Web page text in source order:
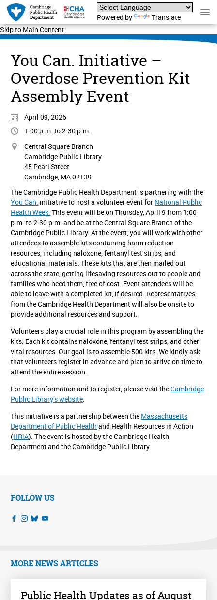
Skip to Main Content
Powered by Translate
You Can. Initiative –
Overdose Prevention Kit
Assembly Event
April 09, 2026
1:00 p.m. to 2:30 p.m.
Central Square Branch
Cambridge Public Library
45 Pearl Street
Cambridge, MA 02139
The Cambridge Public Health Department is partnering with the
You Can. initiative to host a volunteer event for National Public
Health Week. This event will be on Thursday, April 9 from 1:00
p.m. to 2:30 p.m. and be at the Central Square Branch of the
Cambridge Public Library. At the event, you will work with other
attendees to assemble kits containing harm reduction
resources, including naloxone, fentanyl test strips, and
educational materials. These kits that are then mailed out
across the state, getting lifesaving resources out to people and
families who need them, free of cost. Event attendees will be
able to leave with a completed kit, if desired. Representatives
from the Cambridge Health Department will also be onsite to
provide additional resources and support.
Volunteers play a crucial role in this program by assembling the
kits. Each kit contains naloxone, fentanyl test strips, and other
vital resources. Our goal is to assemble 500 kits. We kindly ask
that volunteers register in advance and plan to arrive on time to
attend the entire session.
For more information and to register, please visit theCambridge
Public Library’s website.
This initiative is a partnership between the Massachusetts
Department of Public Health and Health Resources in Action
(HRiA). The event is hosted by the Cambridge Health
Department and the Cambridge Public Library.
FOLLOW US
MORE NEWS ARTICLES
Public Health Updates as of August